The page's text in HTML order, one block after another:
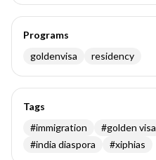
Programs
goldenvisa
residency
Tags
#immigration #golden visa
#india diaspora #xiphias